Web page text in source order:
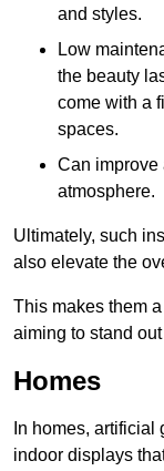
and styles.
Low
the beauty
come with a
spaces.
Can improve
atmosphere.
Ultimately, such
also elevate the
This makes them
aiming to stand
Homes
In homes,
indoor displays